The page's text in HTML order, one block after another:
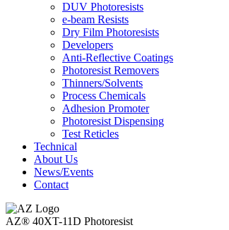
DUV Photoresists
e-beam Resists
Dry Film Photoresists
Developers
Anti-Reflective Coatings
Photoresist Removers
Thinners/Solvents
Process Chemicals
Adhesion Promoter
Photoresist Dispensing
Test Reticles
Technical
About Us
News/Events
Contact
AZ® 40XT-11D Photoresist